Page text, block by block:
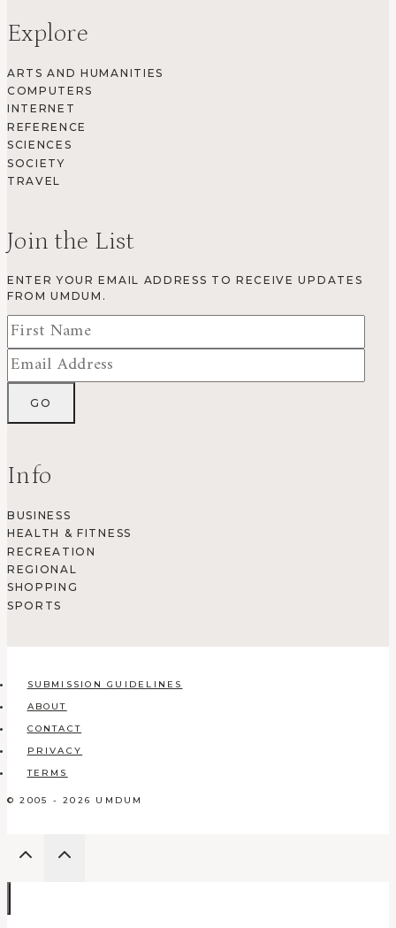
Explore
ARTS AND HUMANITIES
COMPUTERS
INTERNET
REFERENCE
SCIENCES
SOCIETY
TRAVEL
Join the List
ENTER YOUR EMAIL ADDRESS TO RECEIVE UPDATES
FROM UMDUM.
Info
BUSINESS
HEALTH & FITNESS
RECREATION
REGIONAL
SHOPPING
SPORTS
SUBMISSION GUIDELINES
ABOUT
CONTACT
PRIVACY
TERMS
© 2005 - 2026 UMDUM